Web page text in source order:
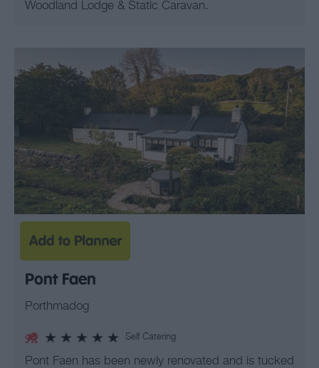
Woodland Lodge & Static Caravan.
Pont Faen
Porthmadog
Self Catering
Pont Faen has been newly renovated and is tucked